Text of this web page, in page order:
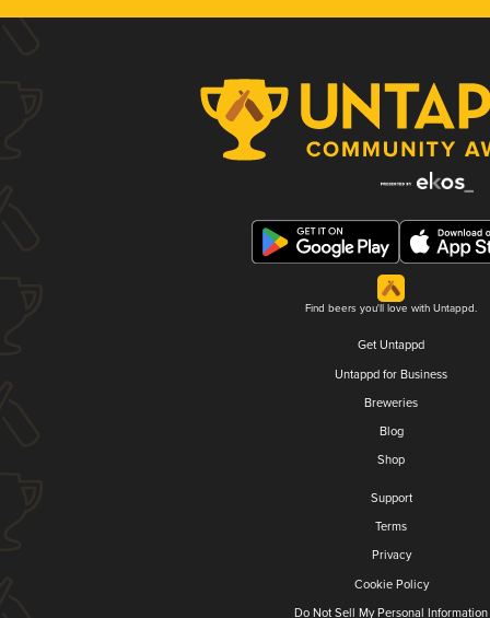
Find beers you'll love with Untappd.
Get Untappd
Untappd for Business
Breweries
Blog
Shop
Support
Terms
Privacy
Cookie Policy
Do Not Sell My Personal Information